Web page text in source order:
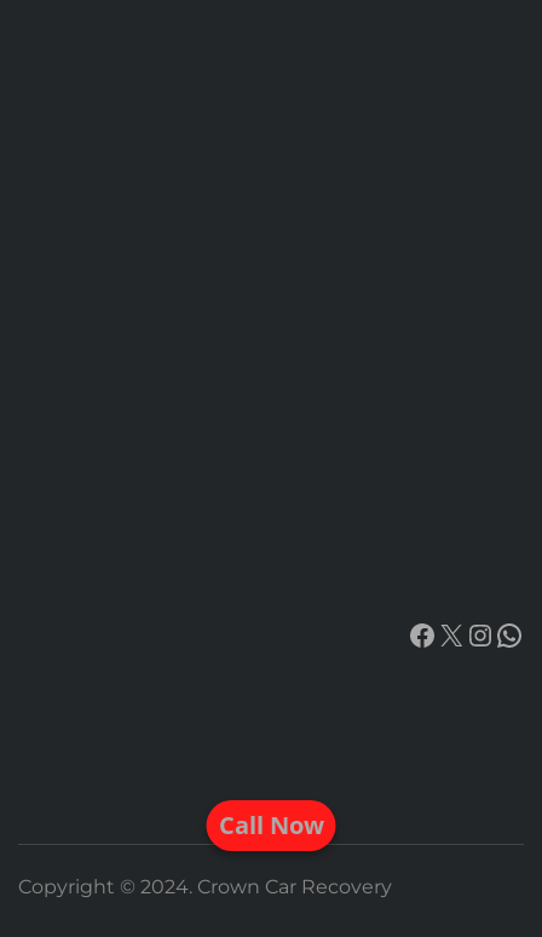
Facebook
X
Call Now
Copyright © 2024. Crown Car Recovery